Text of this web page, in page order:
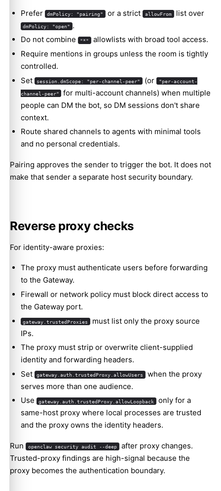
Prefer dmPolicy: "pairing" or a strict allowFrom list over
dmPolicy: "open" .
Do not combine
"*"
allowlists with broad tool access.
Require mentions in groups unless the room is tightly
controlled.
Set
session.dmScope: "per-channel-peer" (or "per-account-
channel-peer"
for multi-account channels) when multiple
people can DM the bot, so DM sessions don't share
context.
Route shared channels to agents with minimal tools
and no personal credentials.
Pairing approves the sender to trigger the bot. It does not
make that sender a separate host security boundary.
Reverse proxy checks
For identity-aware proxies:
The proxy must authenticate users before forwarding
to the Gateway.
Firewall or network policy must block direct access to
the Gateway port.
gateway.trustedProxies
must list only the proxy source
IPs.
The proxy must strip or overwrite client-supplied
identity and forwarding headers.
Set
gateway.auth.trustedProxy.allowUsers
when the proxy
serves more than one audience.
Use
gateway.auth.trustedProxy.allowLoopback
only for a
same-host proxy where local processes are trusted
and the proxy owns the identity headers.
Run openclaw security audit --deep after proxy changes.
Trusted-proxy findings are high-signal because the
proxy becomes the authentication boundary.